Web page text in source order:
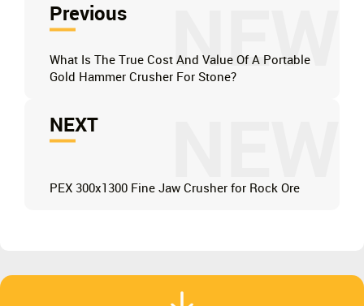
NEW
Previous
What Is The True Cost And Value Of A Portable
Gold Hammer Crusher For Stone?
NEXT
PEX 300x1300 Fine Jaw Crusher for Rock Ore